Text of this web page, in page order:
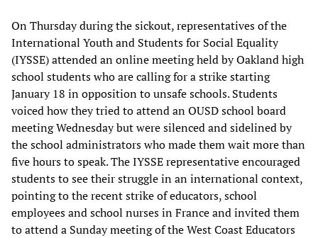
On Thursday during the sickout, representatives of the
International Youth and Students for Social Equality
(IYSSE) attended an online meeting held by Oakland high
school students who are calling for a strike starting
January 18 in opposition to unsafe schools. Students
voiced how they tried to attend an OUSD school board
meeting Wednesday but were silenced and sidelined by
the school administrators who made them wait more than
five hours to speak. The IYSSE representative encouraged
students to see their struggle in an international context,
pointing to the recent strike of educators, school
employees and school nurses in France and invited them
to attend a Sunday meeting of the West Coast Educators